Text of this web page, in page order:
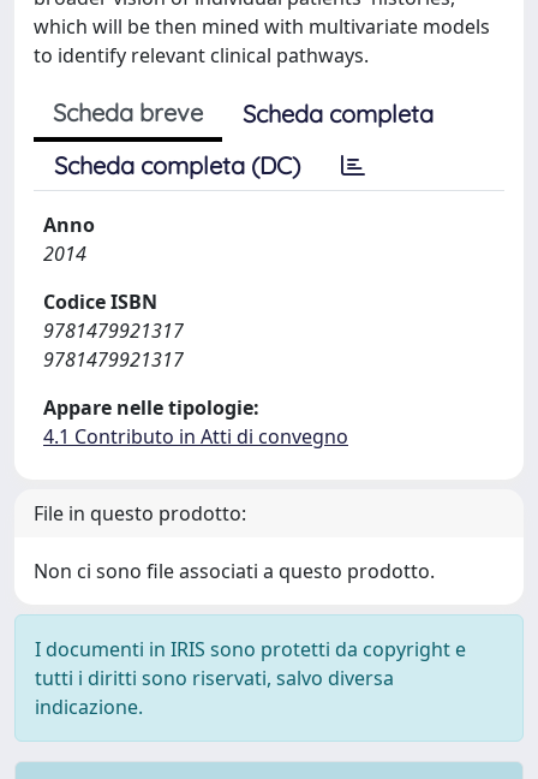
which will be then mined with multivariate models
to identify relevant clinical pathways.
Scheda breve
Scheda completa
Scheda completa (DC)
Anno
2014
Codice ISBN
9781479921317
9781479921317
Appare nelle tipologie:
4.1 Contributo in Atti di convegno
File in questo prodotto:
Non ci sono file associati a questo prodotto.
I documenti in IRIS sono protetti da copyright e
tutti i diritti sono riservati, salvo diversa
indicazione.